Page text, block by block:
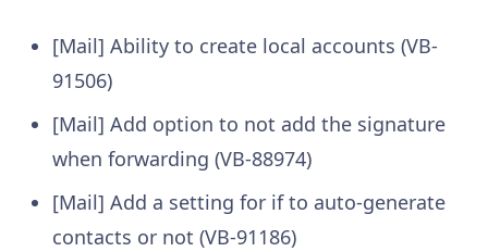
[Mail] Ability to create local accounts (VB-
91506)
[Mail] Add option to not add the signature
when forwarding (VB-88974)
[Mail] Add a setting for if to auto-generate
contacts or not (VB-91186)